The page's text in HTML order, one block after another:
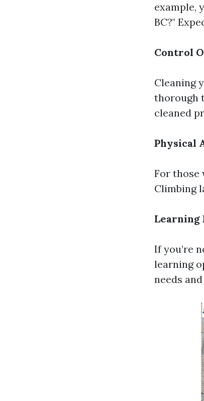
example,
BC?"
Control
Cleaning
thorough
cleaned
Physical
For those
Climbing
Learning
If you’re
learning
needs